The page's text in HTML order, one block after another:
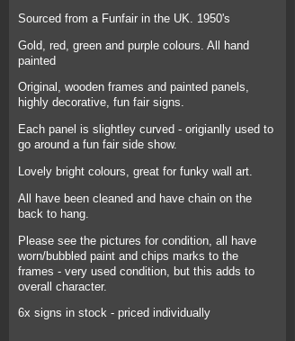
Sourced from a Funfair in the UK. 1950's
Gold, red, green and purple colours. All hand
painted
Original, wooden frames and painted panels,
highly decorative, fun fair signs.
Each panel is slightley curved - origianlly used to
go around a fun fair side show.
Lovely bright colours, great for funky wall art.
All have been cleaned and have chain on the
back to hang.
Please see the pictures for condition, all have
worn/bubbled paint and chips marks to the
frames - very used condition, but this adds to
overall character.
6x signs in stock - priced individually